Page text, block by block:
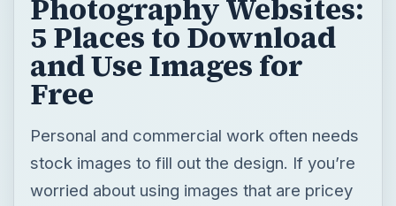
Photography Websites:
5 Places to Download
and Use Images for
Free
Personal and commercial work often needs
stock images to fill out the design. If you’re
worried about using images that are pricey